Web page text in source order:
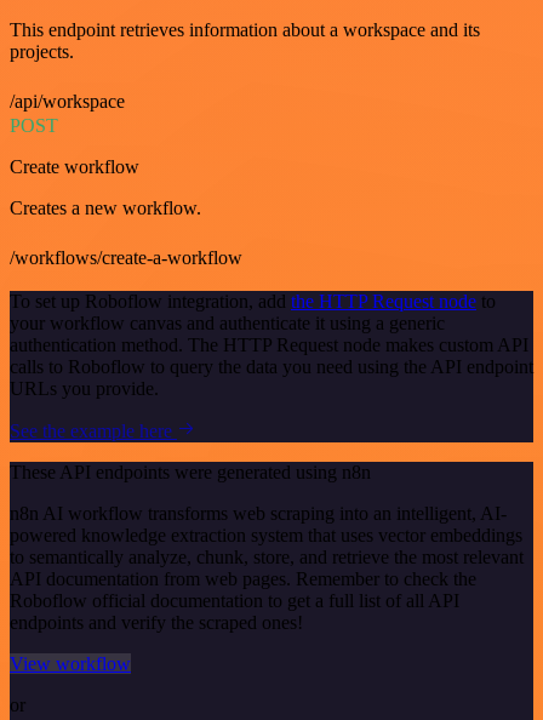
This endpoint retrieves information about a workspace and its
projects.
/api/workspace
POST
Create workflow
Creates a new workflow.
/workflows/create-a-workflow
To set up Roboflow integration, add the HTTP Request node to
your workflow canvas and authenticate it using a generic
authentication method. The HTTP Request node makes custom API
calls to Roboflow to query the data you need using the API endpoint
URLs you provide.
See the example here
These API endpoints were generated using n8n
n8n AI workflow transforms web scraping into an intelligent, AI-
powered knowledge extraction system that uses vector embeddings
to semantically analyze, chunk, store, and retrieve the most relevant
API documentation from web pages. Remember to check the
Roboflow official documentation to get a full list of all API
endpoints and verify the scraped ones!
View workflow
or